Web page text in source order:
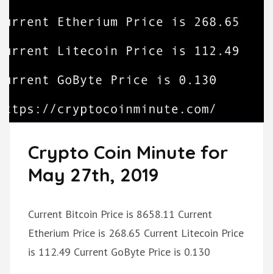
Crypto Coin Minute for
May 27th, 2019
Current Bitcoin Price is 8658.11 Current
Etherium Price is 268.65 Current Litecoin Price
is 112.49 Current GoByte Price is 0.130